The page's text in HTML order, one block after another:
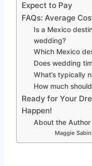
Expect to Pay
FAQs: Average
Is a Mexico
wedding?
Which Mexico
Does wedding
What’s typically
How much
Ready for Your
Happen!
About the Author
Maggie Sabin